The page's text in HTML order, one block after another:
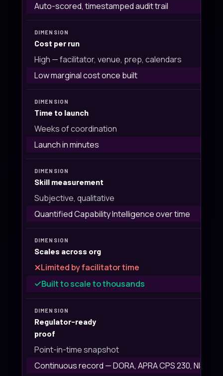
Auto-scored, timestamped audit trail
Cost per run
High — facilitator, venue, prep, calendars
Low marginal cost once built
Time to launch
Weeks of coordination
Launch in minutes
Skill measurement
Subjective, qualitative
Quantified Capability Intelligence over time
Scales across org
Limited by facilitator time
Built to scale to thousands
Regulator-ready
proof
Point-in-time snapshot
Continuous record — DORA, APRA CPS 230, NIST